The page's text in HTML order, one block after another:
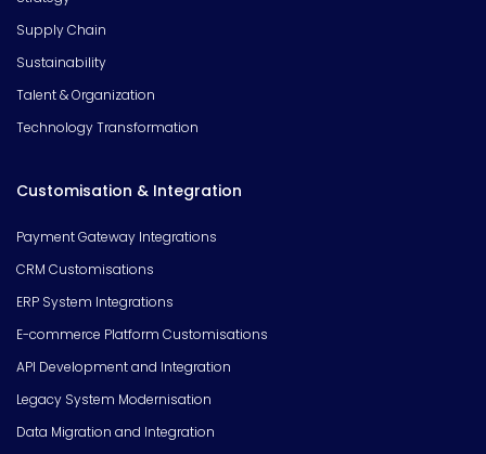
Supply Chain
Sustainability
Talent & Organization
Technology Transformation
Customisation & Integration
Payment Gateway Integrations
CRM Customisations
ERP System Integrations
E-commerce Platform Customisations
API Development and Integration
Legacy System Modernisation
Data Migration and Integration